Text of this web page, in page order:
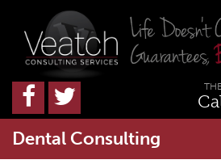
Dental Consulting